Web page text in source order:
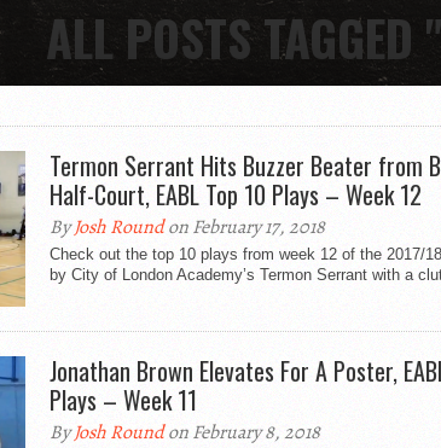
ALL POSTS
Termon Serrant Hits Buzzer Beater from
Half-Court, EABL Top 10 Plays – Week 12
ByJosh Roundon February 17, 2018
Check out the top 10 plays from week 12 of the 2017/
by City of London Academy’s Termon Serrant with a
Jonathan Brown Elevates For A Poster,
Plays – Week 11
ByJosh Roundon February 8, 2018